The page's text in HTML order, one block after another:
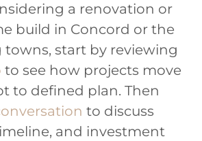
a renovation or
build in Concord or the
start by reviewing
to see how projects move
to defined plan. Then
to discuss
and investment